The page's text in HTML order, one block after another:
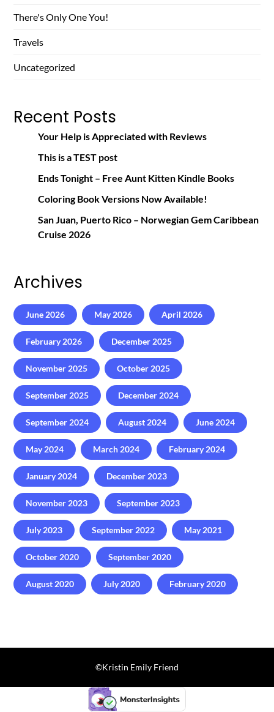
There's Only One You!
Travels
Uncategorized
Recent Posts
Your Help is Appreciated with Reviews
This is a TEST post
Ends Tonight – Free Aunt Kitten Kindle Books
Coloring Book Versions Now Available!
San Juan, Puerto Rico – Norwegian Gem Caribbean
Cruise 2026
Archives
June 2026 May 2026 April 2026
February 2026 December 2025
November 2025 October 2025
September 2025 December 2024
September 2024 August 2024 June 2024
May 2024 March 2024 February 2024
January 2024 December 2023
November 2023 September 2023
July 2023 September 2022 May 2021
October 2020 September 2020
August 2020 July 2020 February 2020
©️Kristin Emily Friend